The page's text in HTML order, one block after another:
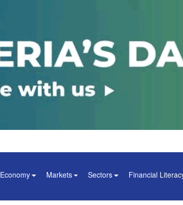
Economy Markets Sectors Financial